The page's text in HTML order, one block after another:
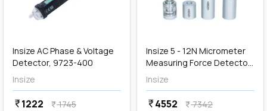
Insize AC Phase & Voltage
Detector, 9723-400
Insize
currency_rupee1222 currency_rupee1745
add
Insize 5 - 12N Micrometer
Measuring Force Detector,
6315
Insize
currency_rupee4552 currency_rupee7342